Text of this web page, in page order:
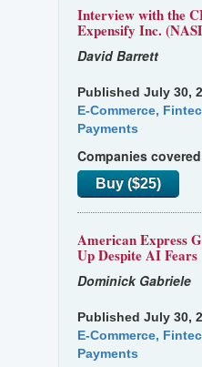
Interview with the
Expensify Inc.
David Barrett
Published July 30,
E-Commerce,
Payments
Companies
Buy ($25)
American Express
Up Despite AI Fears
Dominick Gabriele
Published July 30,
E-Commerce,
Payments